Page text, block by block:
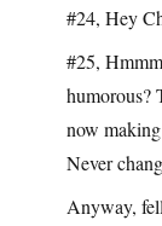
#24, Hey
#25,
humorous?
now
Never
Anyway,